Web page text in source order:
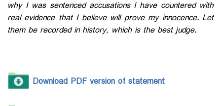
why I was sentenced accusations I have countered with
real evidence that I believe will prove my innocence. Let
them be recorded in history, which is the best judge.
Download PDF version of statement